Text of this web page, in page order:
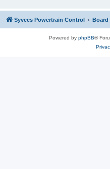
Syvecs Powertrain Control Board
Powered by phpBB®